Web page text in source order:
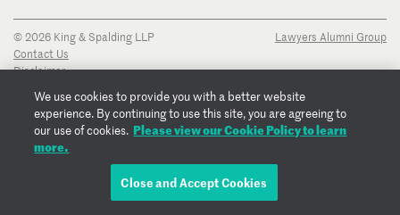
© 2026 King & Spalding LLP
Contact Us
Disclaimer
Transparency Disclosure
Cookie Policy
Copyright Notice
Regulatory Notices
Lawyers Alumni Group
We use cookies to provide you with a better website
experience. By continuing to use this site, you are agreeing to
our use of cookies. Please view our Cookie Policy to learn
more.
Close and Accept Cookies